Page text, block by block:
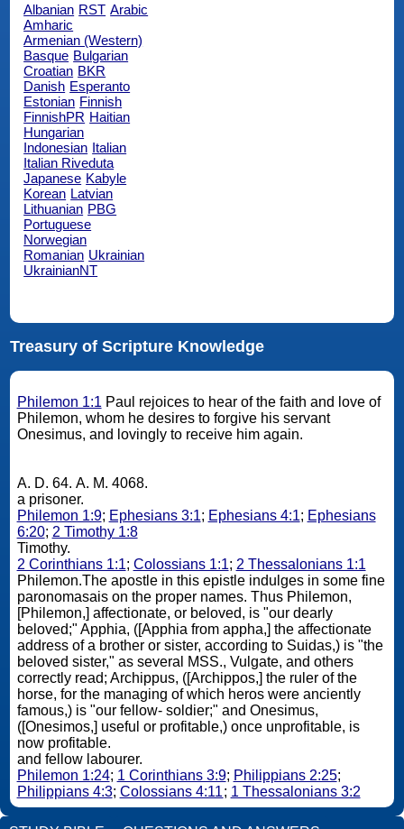
Albanian RST Arabic
Amharic
Armenian (Western)
Basque Bulgarian
Croatian BKR
Danish Esperanto
Estonian Finnish
FinnishPR Haitian
Hungarian
Indonesian Italian
Italian Riveduta
Japanese Kabyle
Korean Latvian
Lithuanian PBG
Portuguese
Norwegian
Romanian Ukrainian
UkrainianNT
Treasury of Scripture Knowledge
Philemon 1:1 Paul rejoices to hear of the faith and love of
Philemon, whom he desires to forgive his servant
Onesimus, and lovingly to receive him again.
A. D. 64. A. M. 4068.
a prisoner.
Philemon 1:9; Ephesians 3:1; Ephesians 4:1; Ephesians
6:20; 2 Timothy 1:8
Timothy.
2 Corinthians 1:1; Colossians 1:1; 2 Thessalonians 1:1
Philemon.The apostle in this epistle indulges in some fine
paronomasais on the proper names. Thus Philemon,
[Philemon,] affectionate, or beloved, is "our dearly
beloved;" Apphia, ([Apphia from appha,] the affectionate
address of a brother or sister, according to Suidas,) is "the
beloved sister," as several MSS., Vulgate, and others
correctly read; Archippus, ([Archippos,] the ruler of the
horse, for the managing of which heros were anciently
famous,) is "our fellow- soldier;" and Onesimus,
([Onesimos,] useful or profitable,) once unprofitable, is
now profitable.
and fellow labourer.
Philemon 1:24; 1 Corinthians 3:9; Philippians 2:25;
Philippians 4:3; Colossians 4:11; 1 Thessalonians 3:2